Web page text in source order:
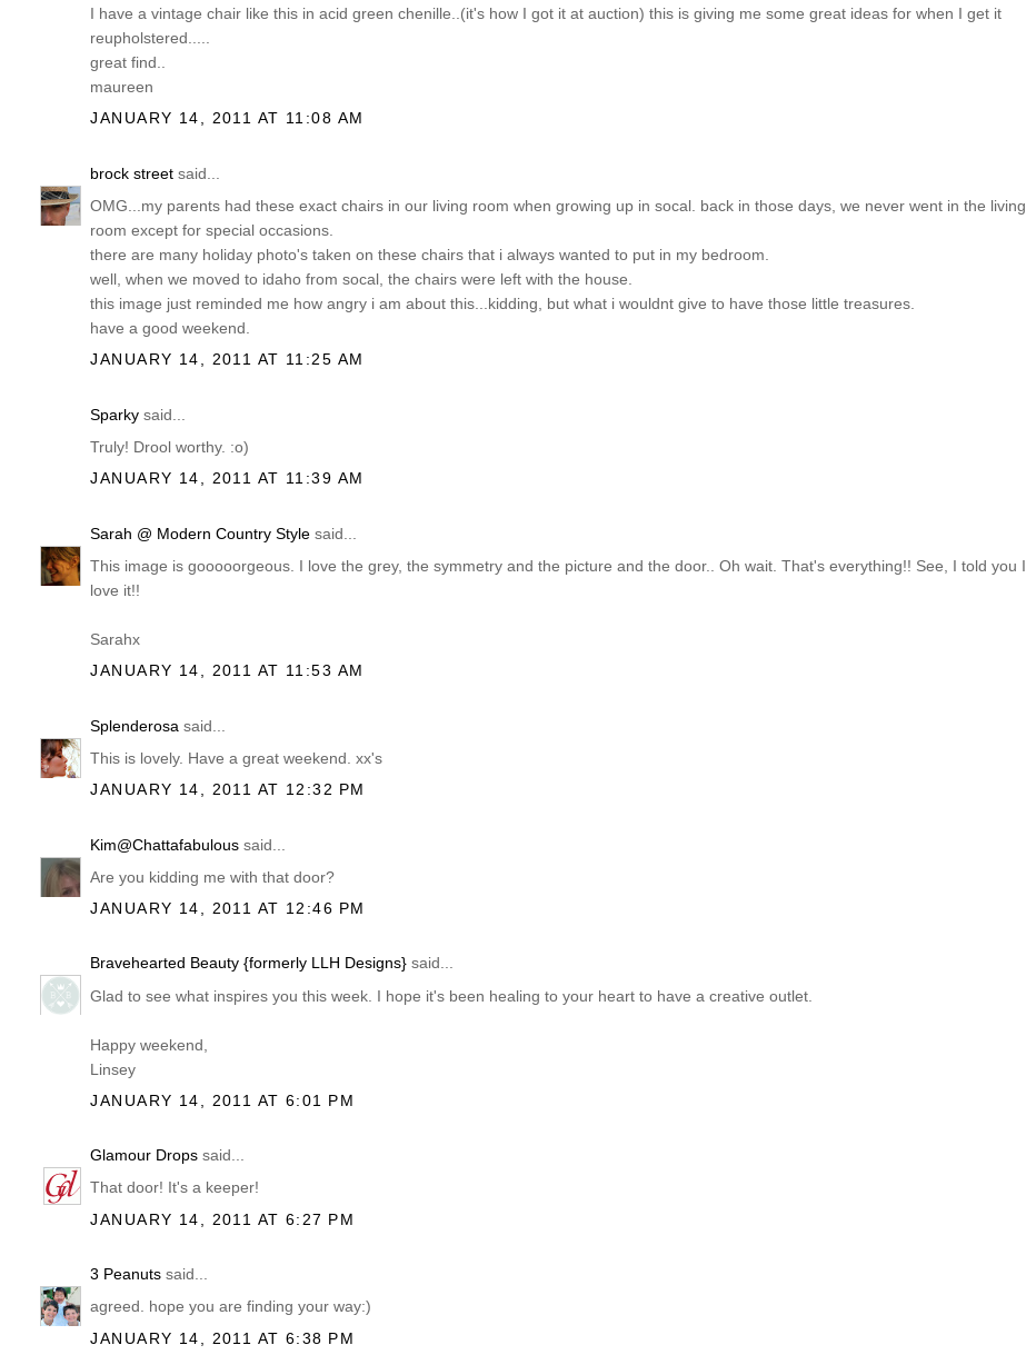
I have a vintage chair like this in acid green chenille..(it's how I got it at auction) this is giving me some great ideas for when I get it
reupholstered.....
great find..
maureen
JANUARY 14, 2011 AT 11:08 AM
brock street said...
OMG...my parents had these exact chairs in our living room when growing up in socal. back in those days, we never went in the living
room except for special occasions.
there are many holiday photo's taken on these chairs that i always wanted to put in my bedroom.
well, when we moved to idaho from socal, the chairs were left with the house.
this image just reminded me how angry i am about this...kidding, but what i wouldnt give to have those little treasures.
have a good weekend.
JANUARY 14, 2011 AT 11:25 AM
Sparky said...
Truly! Drool worthy. :o)
JANUARY 14, 2011 AT 11:39 AM
Sarah @ Modern Country Style said...
This image is gooooorgeous. I love the grey, the symmetry and the picture and the door.. Oh wait. That's everything!! See, I told you I
love it!!
Sarahx
JANUARY 14, 2011 AT 11:53 AM
Splenderosa said...
This is lovely. Have a great weekend. xx's
JANUARY 14, 2011 AT 12:32 PM
Kim@Chattafabulous said...
Are you kidding me with that door?
JANUARY 14, 2011 AT 12:46 PM
Bravehearted Beauty {formerly LLH Designs} said...
Glad to see what inspires you this week. I hope it's been healing to your heart to have a creative outlet.
Happy weekend,
Linsey
JANUARY 14, 2011 AT 6:01 PM
Glamour Drops said...
That door! It's a keeper!
JANUARY 14, 2011 AT 6:27 PM
3 Peanuts said...
agreed. hope you are finding your way:)
JANUARY 14, 2011 AT 6:38 PM